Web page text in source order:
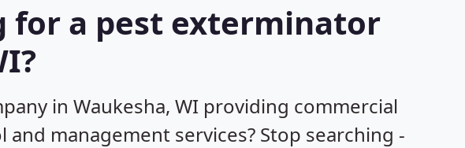
for a pest exterminator
in Waukesha, WI providing commercial
management services? Stop searching -